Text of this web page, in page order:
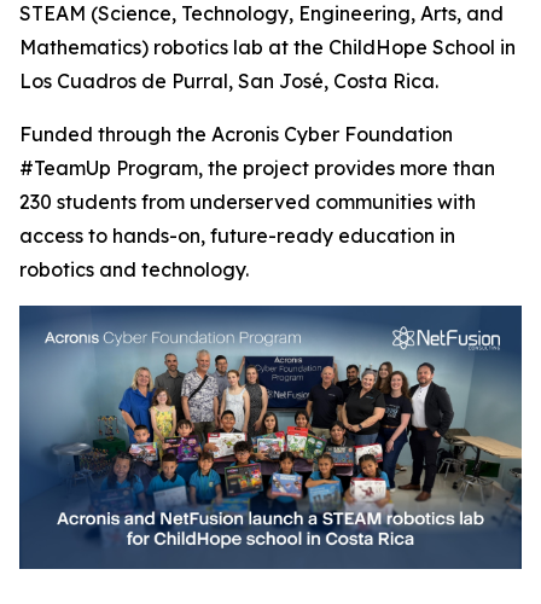
STEAM (Science, Technology, Engineering, Arts, and
Mathematics) robotics lab at the ChildHope School in
Los Cuadros de Purral, San José, Costa Rica.
Funded through the Acronis Cyber Foundation
#TeamUp Program, the project provides more than
230 students from underserved communities with
access to hands-on, future-ready education in
robotics and technology.